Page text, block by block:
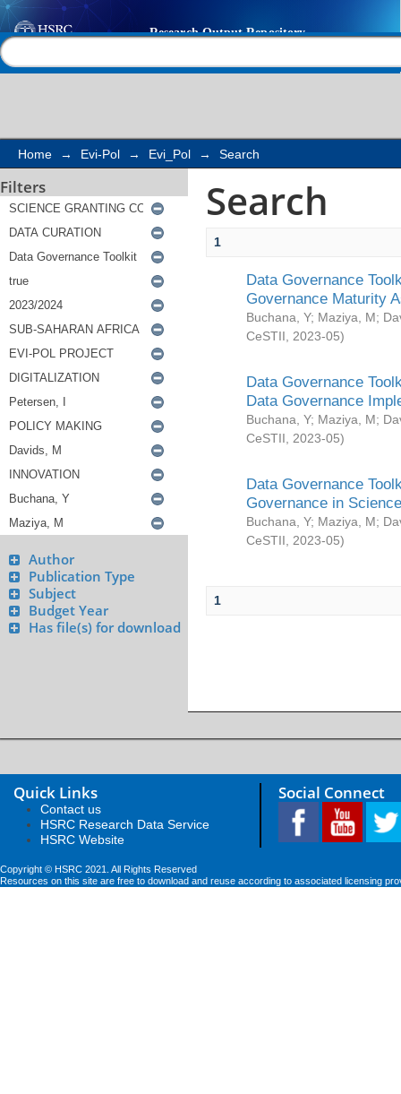
Search
Home → Evi-Pol → Evi_Pol → Search
Filters
Author
Publication Type
Subject
Budget Year
Has file(s) for download
Search
1
Data Governance
Governance Maturity
Buchana, Y; Maziya, M;
CeSTII
2023-05)
Data Governance
Data Governance
Buchana, Y; Maziya, M;
CeSTII
2023-05)
Data Governance
Governance in
Buchana, Y; Maziya, M;
CeSTII
2023-05)
1
Quick Links
Contact us
HSRC Research Data Service
HSRC Website
Social Connect
Copyright © HSRC 2021. All Rights Reserved
Resources on this site are free to download and reuse according to associated licensing